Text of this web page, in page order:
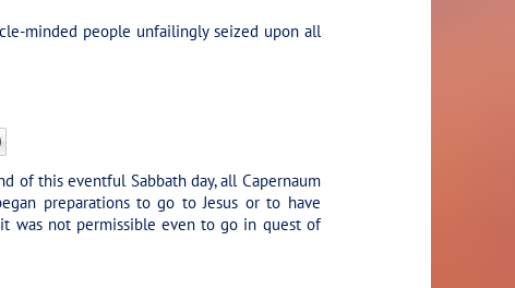
minded people unfailingly seized upon all
of this eventful Sabbath day, all Capernaum
preparations to go to Jesus or to have
was not permissible even to go in quest of